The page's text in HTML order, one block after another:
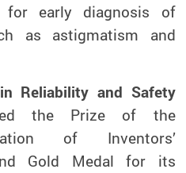
for early diagnosis of
as astigmatism and
Reliability and Safety
the Prize of the
of Inventors’
Gold Medal for its